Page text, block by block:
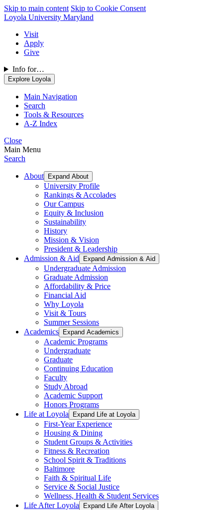
Skip to main content Skip to Cookie Consent
Loyola University Maryland
Visit
Apply
Give
Info for…
Explore Loyola
Main Navigation
Search
Tools & Resources
A-Z Index
Close
Main Menu
Search
About Expand About
University Profile
Rankings & Accolades
Our Campus
Equity & Inclusion
Sustainability
History
Mission & Vision
President & Leadership
Admission & Aid
Expand Admission & Aid
Undergraduate Admission
Graduate Admission
Affordability & Price
Financial Aid
Why Loyola
Visit & Tours
Summer Sessions
Academics
Expand Academics
Academic Programs
Undergraduate
Graduate
Continuing Education
Faculty
Study Abroad
Academic Support
Honors Programs
Life at Loyola
Expand Life at Loyola
First-Year Experience
Housing & Dining
Student Groups & Activities
Fitness & Recreation
School Spirit & Traditions
Baltimore
Faith & Spiritual Life
Service & Social Justice
Wellness, Health & Student Services
Life After Loyola
Expand Life After Loyola